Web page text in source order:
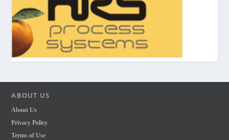
ABOUT US
About Us
Privacy Policy
Terms of Use